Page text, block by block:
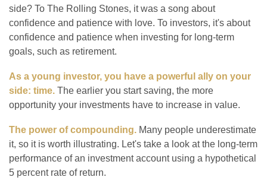
side? To The Rolling Stones, it was a song about
confidence and patience with love. To investors, it's about
confidence and patience when investing for long-term
goals, such as retirement.
As a young investor, you have a powerful ally on your
side: time. The earlier you start saving, the more
opportunity your investments have to increase in value.
The power of compounding. Many people underestimate
it, so it is worth illustrating. Let's take a look at the long-term
performance of an investment account using a hypothetical
5 percent rate of return.